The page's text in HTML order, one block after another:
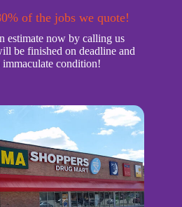
of the jobs we quote!
estimate now by calling us
be finished on deadline and
condition!